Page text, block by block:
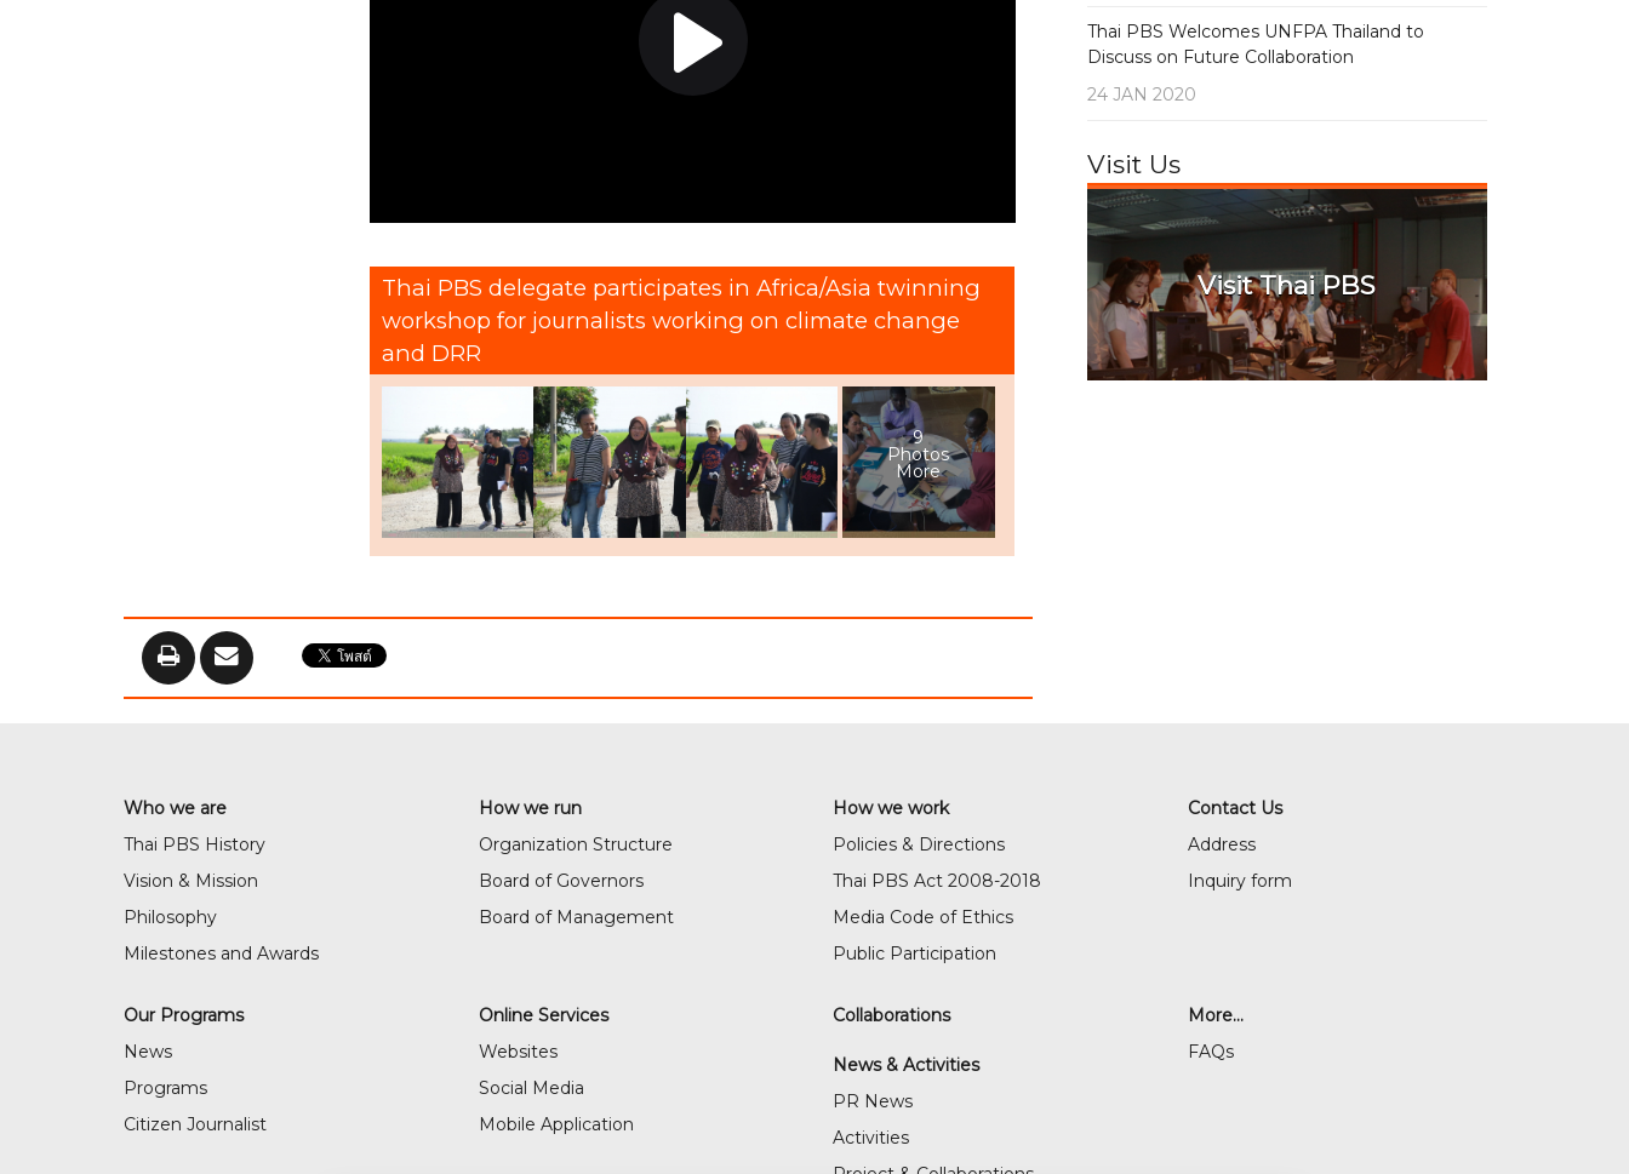
Thai PBS delegate participates in Africa/Asia twinning
workshop for journalists working on climate change
and DRR
9
Photos
More
Thai PBS Welcomes UNFPA Thailand to
Discuss on Future Collaboration
24 JAN 2020
Visit Us
Visit Thai PBS
Who we are
Thai PBS History
Vision & Mission
Philosophy
Milestones and Awards
How we run
Organization Structure
Board of Governors
Board of Management
How we work
Policies & Directions
Thai PBS Act 2008-2018
Media Code of Ethics
Public Participation
Contact Us
Address
Inquiry form
Our Programs
News
Programs
Citizen Journalist
Online Services
Websites
Social Media
Mobile Application
Collaborations
News & Activities
PR News
Activities
More...
FAQs